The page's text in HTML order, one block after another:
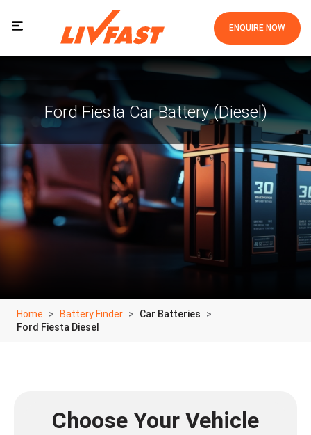
ENQUIRE NOW
Ford Fiesta Car Battery (Diesel)
Home Battery Finder
Car Batteries
Ford Fiesta Diesel
Choose Your Vehicle